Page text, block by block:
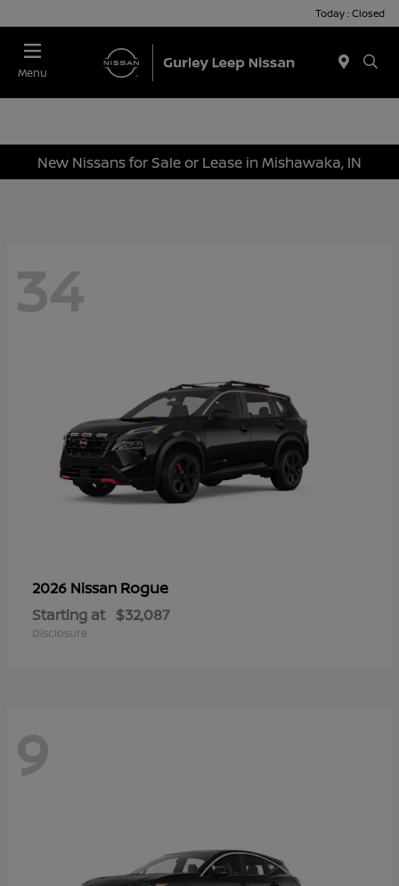
Today : Closed
Menu
New Nissans for Sale or Lease in Mishawaka, IN
34
2026 Nissan Rogue
Starting at $32,087
Disclosure
9